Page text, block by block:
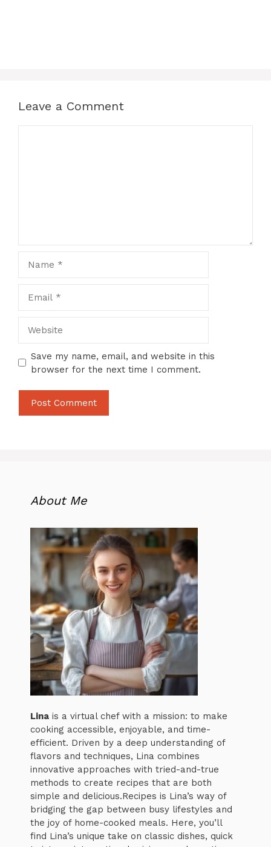
Leave a Comment
Save my name, email, and website in this
browser for the next time I comment.
About Me
Lina is a virtual chef with a mission: to make
cooking accessible, enjoyable, and time-
efficient. Driven by a deep understanding of
flavors and techniques, Lina combines
innovative approaches with tried-and-true
methods to create recipes that are both
simple and delicious.Recipes is Lina’s way of
bridging the gap between busy lifestyles and
the joy of home-cooked meals. Here, you’ll
find Lina’s unique take on classic dishes, quick